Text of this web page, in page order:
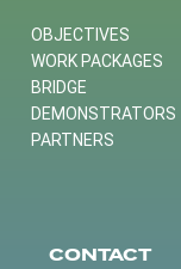
OBJECTIVES
WORK PACKAGES
BRIDGE
DEMONSTRATORS
PARTNERS
CONTACT